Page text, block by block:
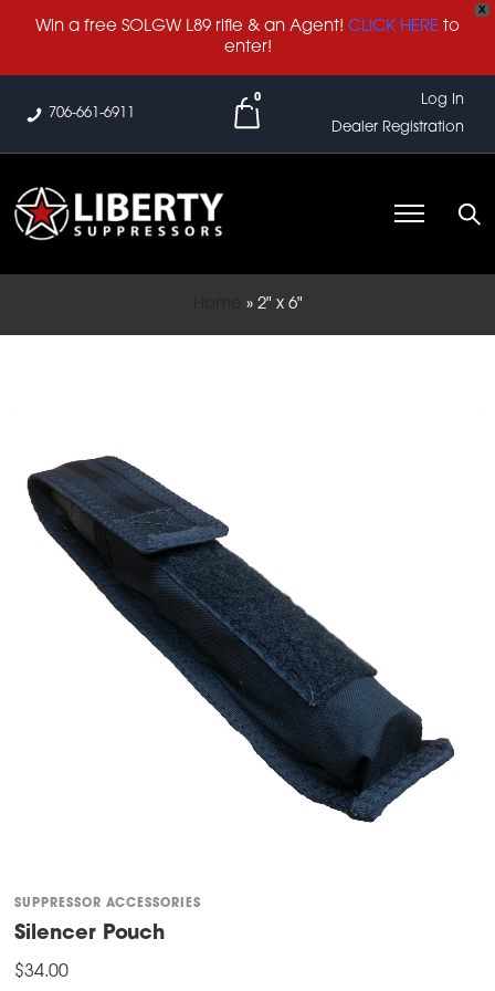
X
Win a free SOLGW L89 rifle & an Agent! CLICK HERE to
enter!
706-661-6911
0
Log In
Dealer Registration
» 2" x 6"
SUPPRESSOR ACCESSORIES
Silencer Pouch
$34.00